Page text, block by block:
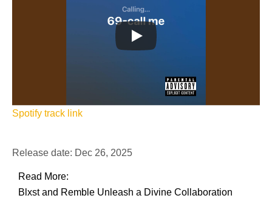
Spotify track link
Release date: Dec 26, 2025
Read More:
Blxst and Remble Unleash a Divine Collaboration